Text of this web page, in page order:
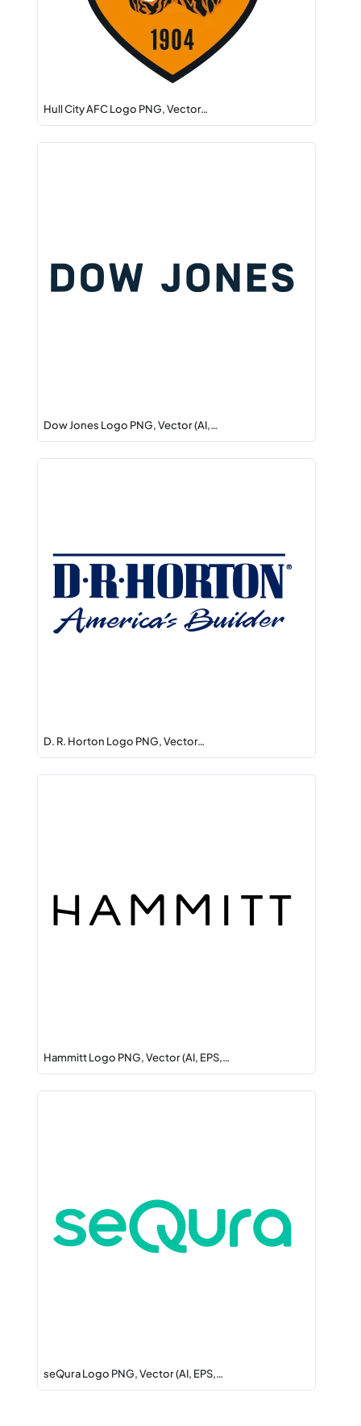
Hull City AFC Logo PNG, Vector…
Dow Jones Logo PNG, Vector (AI,…
D. R. Horton Logo PNG, Vector…
Hammitt Logo PNG, Vector (AI, EPS,…
seQura Logo PNG, Vector (AI, EPS,…